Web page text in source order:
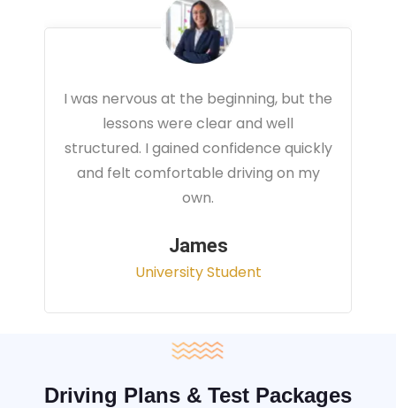
Very professional driving lessons. The
instructor focused on real traffic
situations and helped me feel fully
prepared for my driving test.
Office Administrator
Driving Plans & Test Packages